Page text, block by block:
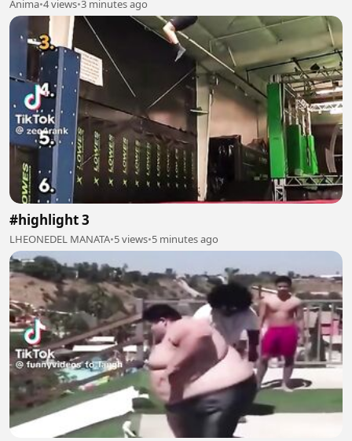
Anima•4 views•3 minutes ago
#highlight 3
LHEONEDEL MANATA•5 views•5 minutes ago